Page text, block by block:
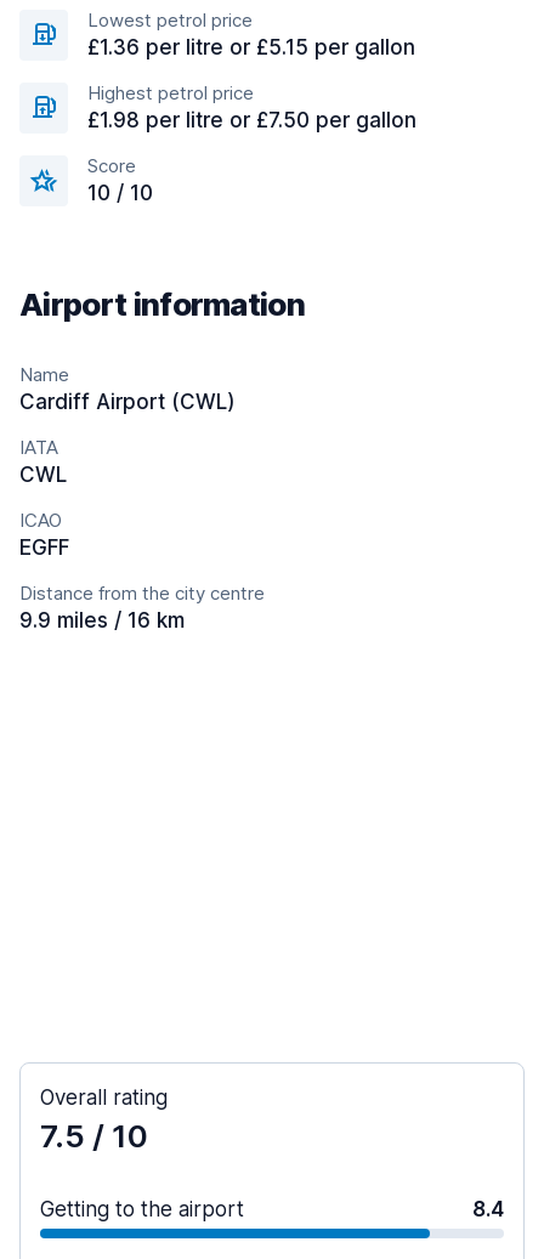
Lowest petrol price
£1.36 per litre or £5.15 per gallon
Highest petrol price
£1.98 per litre or £7.50 per gallon
Score
10 / 10
Airport information
Name
Cardiff Airport (CWL)
IATA
CWL
ICAO
EGFF
Distance from the city centre
9.9 miles / 16 km
Overall rating
7.5 / 10
Getting to the airport 8.4